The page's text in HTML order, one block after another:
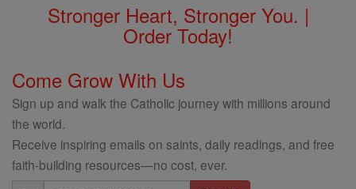
Stronger Heart, Stronger You. |
Order Today!
Come Grow With Us
Sign up and walk the Catholic journey with millions around
the world.
Receive inspiring emails on saints, daily readings, and free
faith-building resources—no cost, ever.